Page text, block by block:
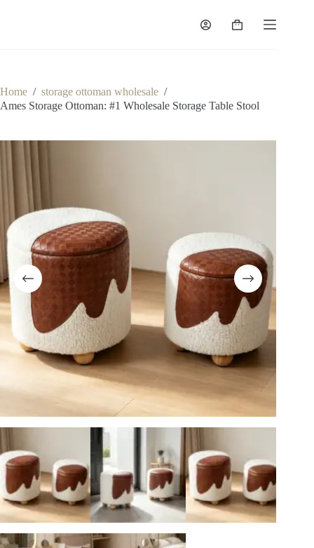
Shopping
Home / storage ottoman wholesale /
Ames Storage Ottoman: #1 Wholesale Storage Table Stool